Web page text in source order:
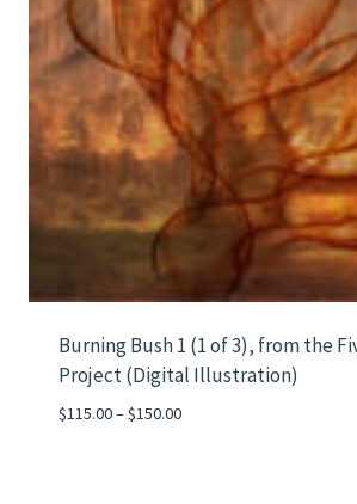
Burning Bush 1 (1 of 3), from the
Project (Digital Illustration)
$115.00–$150.00Price